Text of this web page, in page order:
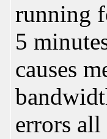
running
5
causes
errors